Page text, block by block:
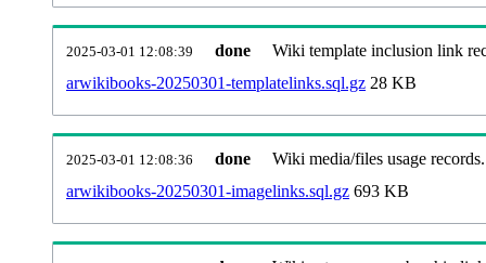
2025-03-01 12:08:39 done
Wiki template inclusion link
arwikibooks-20250301-templatelinks.sql.gz 28 KB
2025-03-01 12:08:36 done
Wiki media/files usage records.
arwikibooks-20250301-imagelinks.sql.gz 693 KB